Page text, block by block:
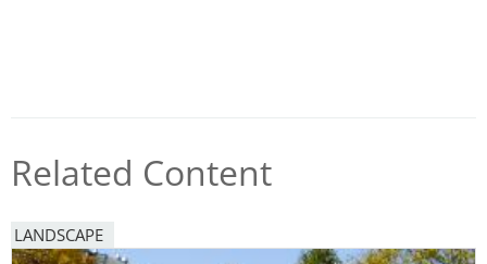
Related Content
LANDSCAPE